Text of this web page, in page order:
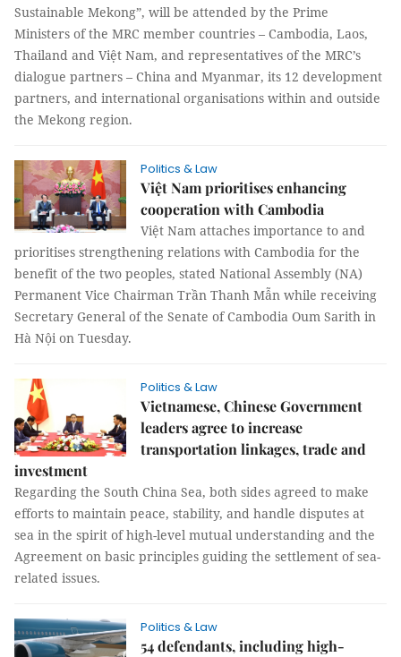
Sustainable Mekong”, will be attended by the Prime
Ministers of the MRC member countries – Cambodia, Laos,
Thailand and Việt Nam, and representatives of the MRC’s
dialogue partners – China and Myanmar, its 12 development
partners, and international organisations within and outside
the Mekong region.
Politics & Law
Việt Nam prioritises enhancing
cooperation with Cambodia
Việt Nam attaches importance to and
prioritises strengthening relations with Cambodia for the
benefit of the two peoples, stated National Assembly (NA)
Permanent Vice Chairman Trần Thanh Mẫn while receiving
Secretary General of the Senate of Cambodia Oum Sarith in
Hà Nội on Tuesday.
Politics & Law
Vietnamese, Chinese Government
leaders agree to increase
transportation linkages, trade and
investment
Regarding the South China Sea, both sides agreed to make
efforts to maintain peace, stability, and handle disputes at
sea in the spirit of high-level mutual understanding and the
Agreement on basic principles guiding the settlement of sea-
related issues.
Politics & Law
54 defendants, including high-